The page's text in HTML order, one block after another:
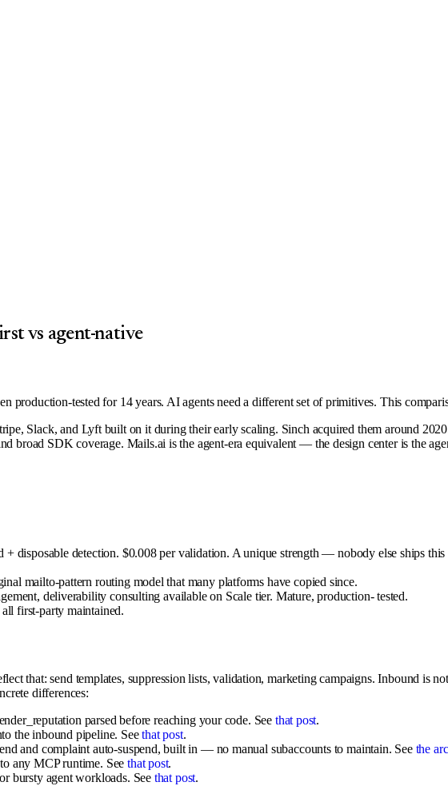
vs agent-native
production-tested for 14 years. AI agents need a different set of primitives. This
Slack, and Lyft built on it during their early scaling. Sinch acquired them around
broad SDK coverage. Mails.ai is the agent-era equivalent — the design center is the
disposable detection. $0.008 per validation. A unique strength — nobody else ships
mailto-pattern routing model that many platforms have copied since.
deliverability consulting available on Scale tier. Mature, production- tested.
first-party maintained.
that: send templates, suppression lists, validation, marketing campaigns. Inbound is
differences:
parsed before reaching your code. See that post.
the inbound pipeline. See that post.
and complaint auto-suspend, built in — no manual subaccounts to maintain. See the
any MCP runtime. Seethat post.
bursty agent workloads. See that post.